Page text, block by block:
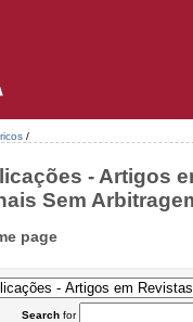
/
- Artigos
Sem
page
Searchfor